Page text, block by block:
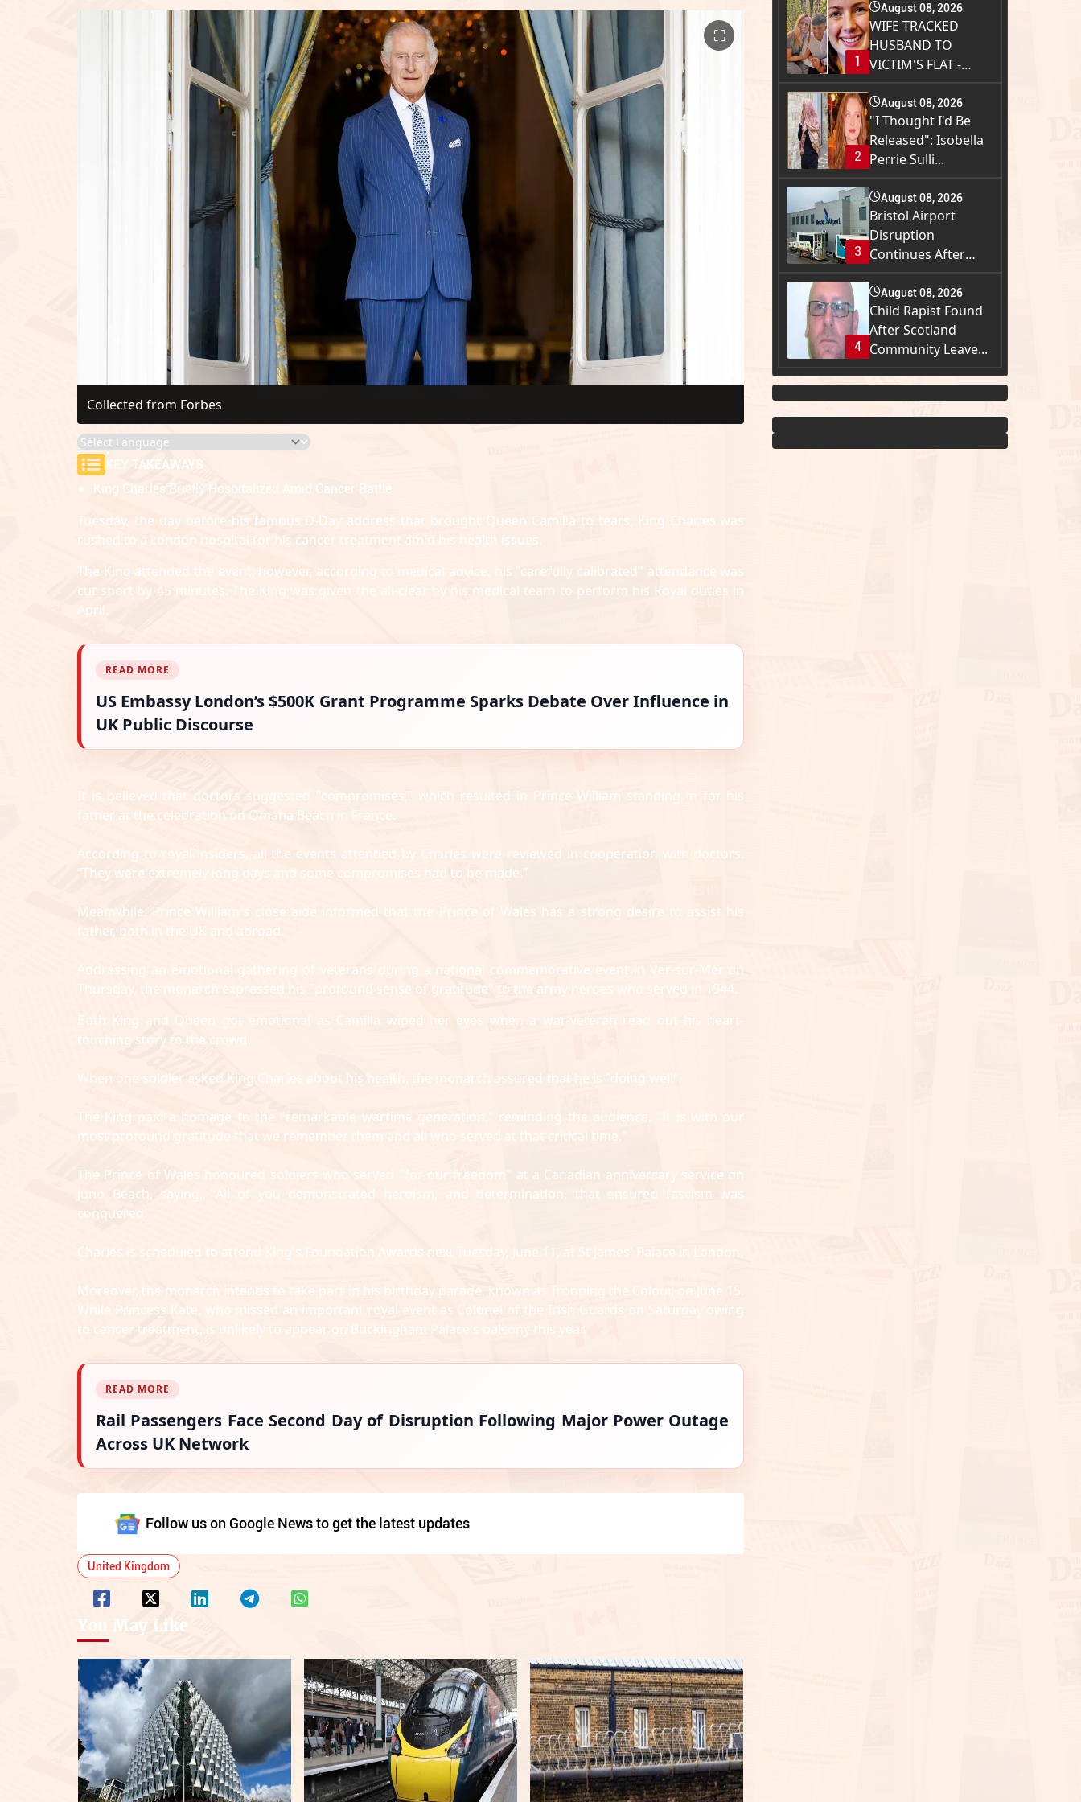
⛶
Collected from Forbes
KEY TAKEAWAYS
King Charles Briefly Hospitalized Amid Cancer Battle
Tuesday, the day before his famous D-Day address that brought Queen Camilla to tears, King Charles was
rushed to a London hospital for his cancer treatment amid his health issues.
The King attended the event; however, according to medical advice, his "carefully calibrated" attendance was
cut short by 45 minutes. The King was given the all-clear by his medical team to perform his Royal duties in
April.
READ MORE
US Embassy London’s $500K Grant Programme Sparks Debate Over Influence in
UK Public Discourse
It is believed that doctors suggested "compromises," which resulted in Prince William standing in for his
father at the celebration on Omaha Beach in France.
According to royal insiders, all the events attended by Charles were reviewed in cooperation with doctors.
“They were extremely long days and some compromises had to be made.”
Meanwhile, Prince William's close aide informed that the Prince of Wales has a strong desire to assist his
father, both in the UK and abroad.
Addressing an emotional gathering of veterans during a national commemorative event in Ver-sur-Mer on
Thursday, the monarch expressed his "profound sense of gratitude" to the army heroes who served in 1944.
Both King and Queen got emotional as Camilla wiped her eyes when a war-veteran read out his heart-
touching story to the crowd.
When one soldier asked King Charles about his health, the monarch assured that he is "doing well".
The King paid a homage to the "remarkable wartime generation," reminding the audience, "It is with our
most profound gratitude that we remember them and all who served at that critical time."
The Prince of Wales honoured soldiers who served "for our freedom" at a Canadian anniversary service on
Juno Beach, saying, "All of you demonstrated heroism, and determination, that ensured fascism was
conquered."
Charles is scheduled to attend King's Foundation Awards next Tuesday, June 11, at St James' Palace in London.
Moreover, the monarch intends to take part in his birthday parade, known as Trooping the Colour, on June 15.
While Princess Kate, who missed an important royal event as Colonel of the Irish Guards on Saturday owing
to cancer treatment, is unlikely to appear on Buckingham Palace's balcony this year.
READ MORE
Rail Passengers Face Second Day of Disruption Following Major Power Outage
Across UK Network
Follow us on Google News to get the latest updates
United Kingdom
You May Like
1
August 08, 2026
WIFE TRACKED
HUSBAND TO
VICTIM'S FLAT -
2
August 08, 2026
"I Thought I'd Be
Released": Isobella
Perrie Sulli...
3
August 08, 2026
Bristol Airport
Disruption
Continues After
4
August 08, 2026
Child Rapist Found
After Scotland
Community Leave...